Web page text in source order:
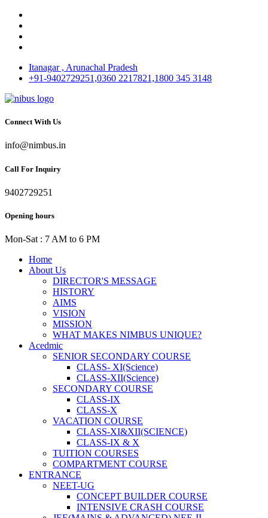
Itanagar , Arunachal Pradesh
+91-9402729251,0360 2217821,1800 345 3148
Connect With Us
info@nimbus.in
Call For Inquiry
9402729251
Opening hours
Mon-Sat : 7 AM to 6 PM
Home
About Us
DIRECTOR'S MESSAGE
HISTORY
AIMS
VISION
MISSION
WHAT MAKES NIMBUS UNIQUE?
Acedmic
SENIOR SECONDARY COURSE
CLASS- XI(Science)
CLASS-XII(Science)
SECONDARY COURSE
CLASS-IX
CLASS-X
VACATION COURSE
CLASS-XI&XII(SCIENCE)
CLASS-IX & X
TUITION COURSES
COMPARTMENT COURSE
ENTRANCE
NEET-UG
CONCEPT BUILDER COURSE
INTENSIVE CRASH COURSE